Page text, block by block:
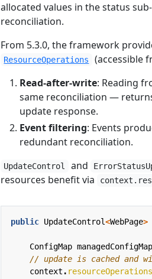
allocated values in the status
reconciliation.
From 5.3.0, the framework
ResourceOperations (accessible
Read-after-write: Reading
same reconciliation —
update response.
Event filtering: Events
redundant reconciliation.
UpdateControl and
resources benefit via
public UpdateControl<WebPage>
ConfigMap managedConfigMap
// update is cached and
context . resourceOperations